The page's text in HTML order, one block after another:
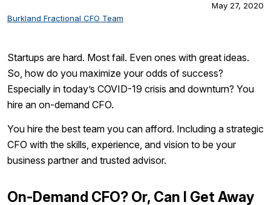
Burkland Fractional CFO Team
May 27, 2020
Startups are hard. Most fail. Even ones with great ideas.
So, how do you maximize your odds of success?
Especially in today’s COVID-19 crisis and downturn? You
hire an on-demand CFO.
You hire the best team you can afford. Including a strategic
CFO with the skills, experience, and vision to be your
business partner and trusted advisor.
On-Demand CFO? Or, Can I Get Away